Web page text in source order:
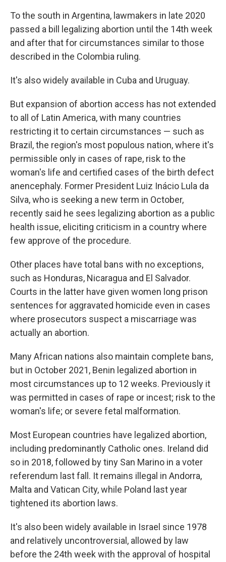
To the south in Argentina, lawmakers in late 2020
passed a bill legalizing abortion until the 14th week
and after that for circumstances similar to those
described in the Colombia ruling.
It's also widely available in Cuba and Uruguay.
But expansion of abortion access has not extended
to all of Latin America, with many countries
restricting it to certain circumstances — such as
Brazil, the region's most populous nation, where it's
permissible only in cases of rape, risk to the
woman's life and certified cases of the birth defect
anencephaly. Former President Luiz Inácio Lula da
Silva, who is seeking a new term in October,
recently said he sees legalizing abortion as a public
health issue, eliciting criticism in a country where
few approve of the procedure.
Other places have total bans with no exceptions,
such as Honduras, Nicaragua and El Salvador.
Courts in the latter have given women long prison
sentences for aggravated homicide even in cases
where prosecutors suspect a miscarriage was
actually an abortion.
Many African nations also maintain complete bans,
but in October 2021, Benin legalized abortion in
most circumstances up to 12 weeks. Previously it
was permitted in cases of rape or incest; risk to the
woman's life; or severe fetal malformation.
Most European countries have legalized abortion,
including predominantly Catholic ones. Ireland did
so in 2018, followed by tiny San Marino in a voter
referendum last fall. It remains illegal in Andorra,
Malta and Vatican City, while Poland last year
tightened its abortion laws.
It's also been widely available in Israel since 1978
and relatively uncontroversial, allowed by law
before the 24th week with the approval of hospital